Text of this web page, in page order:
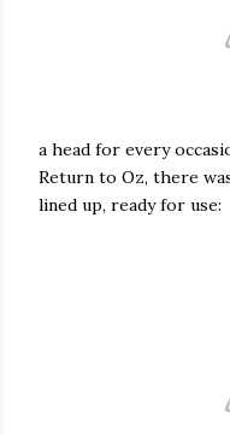
a head for every
Return to Oz, there
lined up, ready for use: